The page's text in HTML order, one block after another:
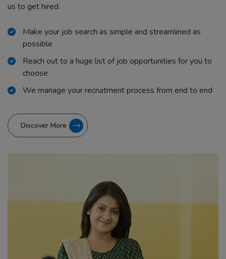
us to get hired.
Make your job search as simple and streamlined as
possible
Reach out to a huge list of job opportunities for you to
choose
We manage your recruitment process from end to end
Discover More